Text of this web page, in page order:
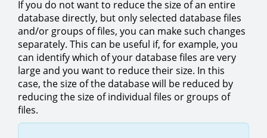
If you do not want to reduce the size of an entire
database directly, but only selected database files
and/or groups of files, you can make such changes
separately. This can be useful if, for example, you
can identify which of your database files are very
large and you want to reduce their size. In this
case, the size of the database will be reduced by
reducing the size of individual files or groups of
files.